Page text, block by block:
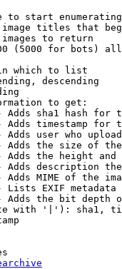
to start
titles that
to return
(5000 for bots)
which to list
descending
to get:
Adds sha1 hash for
Adds timestamp for
Adds user who
Adds the size of
Adds the height and
Adds description
Adds MIME of the
Lists EXIF metadata
Adds the bit depth
with '|'): sha1,